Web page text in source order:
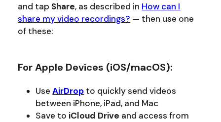
and tap Share, as described in How can I
share my video recordings? — then use one
of these:
For Apple Devices (iOS/macOS):
UseAirDrop to quickly send videos
between iPhone, iPad, and Mac
Save to iCloud Drive and access from